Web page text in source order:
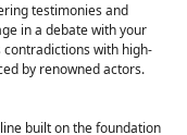
testimonies and
in a debate with your
with high-
by renowned actors.
built on the foundation